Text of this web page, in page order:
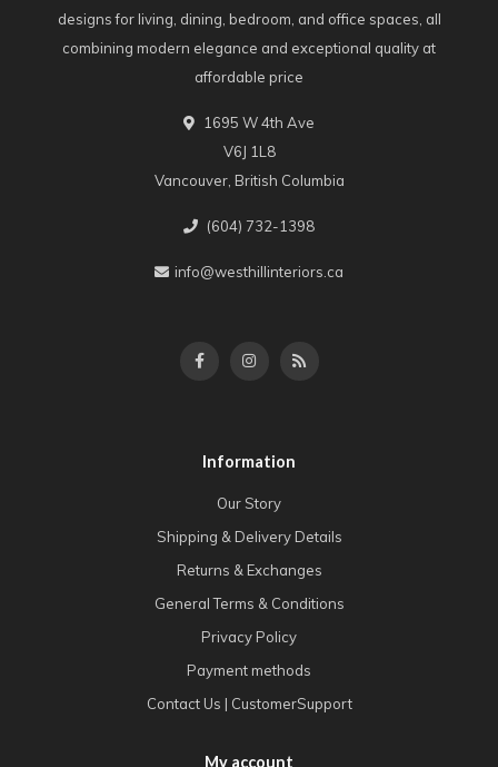
designs for living, dining, bedroom, and office spaces, all
combining modern elegance and exceptional quality at
affordable price
1695 W 4th Ave
V6J 1L8
Vancouver, British Columbia
(604) 732-1398
info@westhillinteriors.ca
Information
Our Story
Shipping & Delivery Details
Returns & Exchanges
General Terms & Conditions
Privacy Policy
Payment methods
Contact Us | CustomerSupport
My account